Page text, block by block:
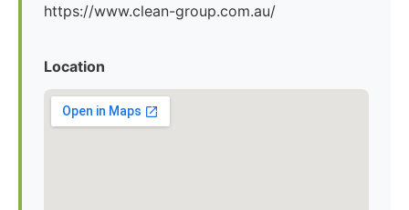
https://www.clean-group.com.au/
Location